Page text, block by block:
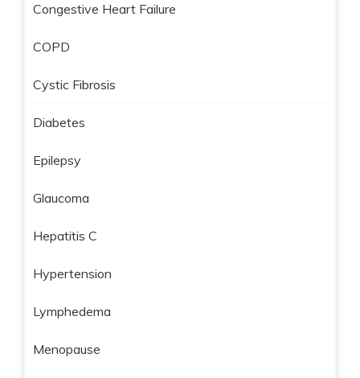
Congestive Heart Failure
COPD
Cystic Fibrosis
Diabetes
Epilepsy
Glaucoma
Hepatitis C
Hypertension
Lymphedema
Menopause